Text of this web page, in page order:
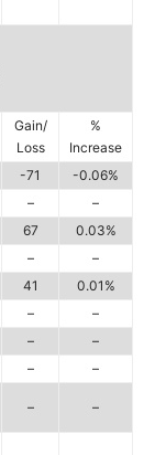
Gain/
Loss
%
Increase
-71
-0.06%
–
–
67
0.03%
–
–
41
0.01%
–
–
–
–
–
–
– –